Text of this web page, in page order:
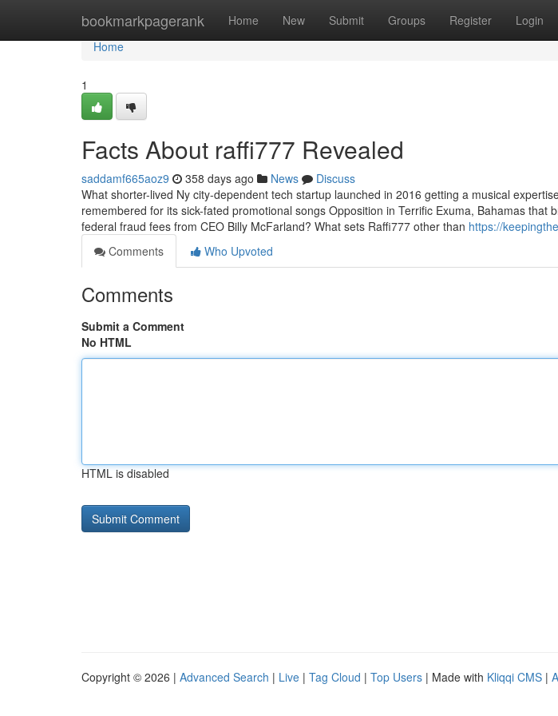
bookmarkpagerank Home New Submit Groups Register Login
Home
Home
1
Facts About raffi777 Revealed
saddamf665aoz9 358 days ago News
Discuss
What shorter-lived Ny city-dependent tech startup launched in 2016 getting a musical
remembered for its sick-fated promotional songs Opposition in Terrific Exuma, Bahamas that
federal fraud fees from CEO Billy McFarland? What sets Raffi777 other than https://
Comments
Who Upvoted
Comments
Submit a Comment
No HTML
HTML is disabled
Copyright © 2026 | Advanced Search | Live | Tag Cloud | Top Users | Made with Kliqqi CMS |